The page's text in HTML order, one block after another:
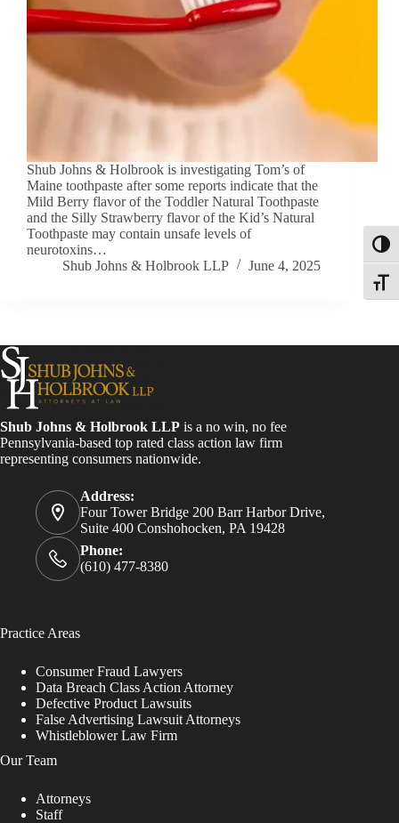
Shub Johns & Holbrook is investigating Tom’s of
Maine toothpaste after some reports indicate that the
Mild Berry flavor of the Toddler Natural Toothpaste
and the Silly Strawberry flavor of the Kid’s Natural
Toothpaste may contain unsafe levels of
neurotoxins…
Shub Johns & Holbrook LLP
June 4, 2025
Shub Johns & Holbrook LLP is a no win, no fee
Pennsylvania-based top rated class action law firm
representing consumers nationwide.
Address:
Four Tower Bridge 200 Barr Harbor Drive,
Suite 400 Conshohocken, PA 19428
Phone:
(610) 477-8380
Practice Areas
Consumer Fraud Lawyers
Data Breach Class Action Attorney
Defective Product Lawsuits
False Advertising Lawsuit Attorneys
Whistleblower Law Firm
Our Team
Attorneys
Staff